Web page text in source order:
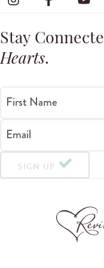
Stay
Hearts.
First Name
Email
SIGN UP